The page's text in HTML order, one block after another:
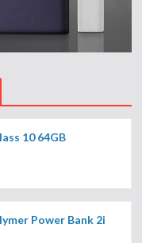
10 64GB
Power Bank 2i